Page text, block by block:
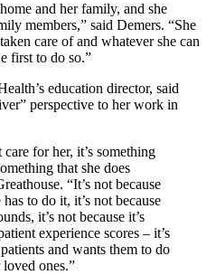
and her family, and she
members,” said Demers. “She
care of and whatever she can
first to do so.”
education director, said
perspective to her work in
for her, it’s something
that she does
“It’s not because
to do it, it’s not because
it’s not because it’s
experience scores ‒ it’s
and wants them to do
ones.”